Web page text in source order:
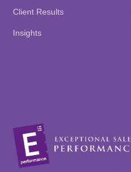
Client Results
Insights